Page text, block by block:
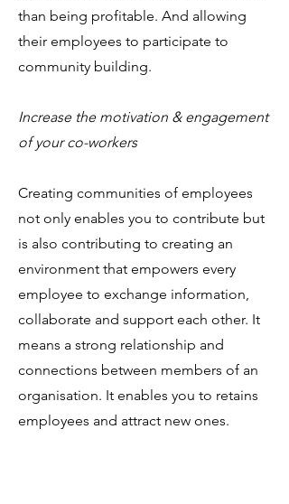
than being profitable. And allowing
their employees to participate to
community building.
Increase the motivation & engagement
of your co-workers
Creating communities of employees
not only enables you to contribute but
is also contributing to creating an
environment that empowers every
employee to exchange information,
collaborate and support each other. It
means a strong relationship and
connections between members of an
organisation. It enables you to retains
employees and attract new ones.